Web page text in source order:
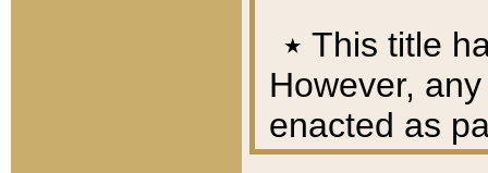
٭ This title
However,
enacted as